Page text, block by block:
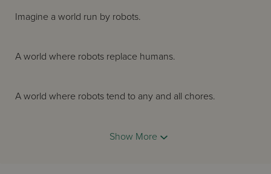
Imagine a world run by robots.
A world where robots replace humans.
A world where robots tend to any and all chores.
A world where humans have forgotten how to do
Show More